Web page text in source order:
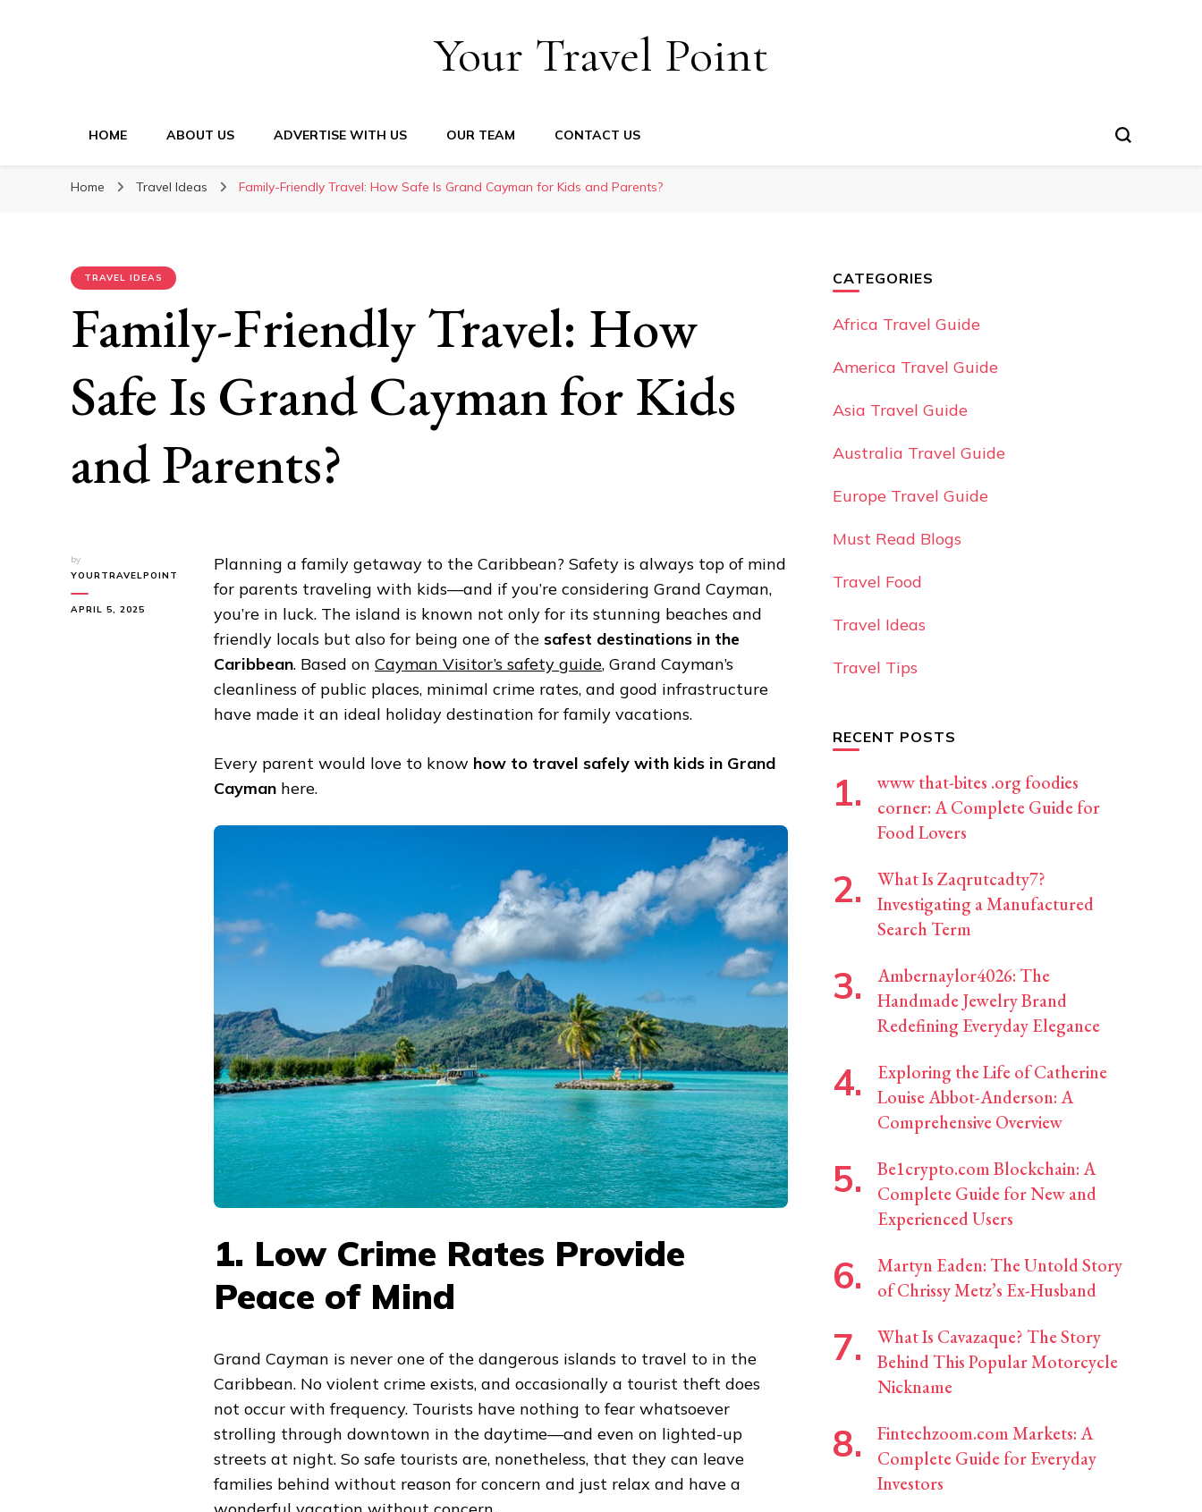
Your Travel Point
HOME ABOUT US ADVERTISE WITH US OUR TEAM CONTACT US
Home Travel Ideas Family-Friendly Travel: How Safe Is Grand Cayman for Kids and Parents?
TRAVEL IDEAS
Family-Friendly Travel: How
Safe Is Grand Cayman for Kids
and Parents?
by
YOURTRAVELPOINT
APRIL 5, 2025
Planning a family getaway to the Caribbean? Safety is always top of mind
for parents traveling with kids—and if you’re considering Grand Cayman,
you’re in luck. The island is known not only for its stunning beaches and
friendly locals but also for being one of the safest destinations in the
Caribbean. Based on Cayman Visitor’s safety guide, Grand Cayman’s
cleanliness of public places, minimal crime rates, and good infrastructure
have made it an ideal holiday destination for family vacations.
Every parent would love to know how to travel safely with kids in Grand
Cayman here.
1. Low Crime Rates Provide
Peace of Mind
Grand Cayman is never one of the dangerous islands to travel to in the
Caribbean. No violent crime exists, and occasionally a tourist theft does
not occur with frequency. Tourists have nothing to fear whatsoever
strolling through downtown in the daytime—and even on lighted-up
streets at night. So safe tourists are, nonetheless, that they can leave
families behind without reason for concern and just relax and have a
CATEGORIES
Africa Travel Guide
America Travel Guide
Asia Travel Guide
Australia Travel Guide
Europe Travel Guide
Must Read Blogs
Travel Food
Travel Ideas
Travel Tips
RECENT POSTS
www that-bites .org foodies
corner: A Complete Guide for
Food Lovers
What Is Zaqrutcadty7?
Investigating a Manufactured
Search Term
Ambernaylor4026: The
Handmade Jewelry Brand
Redefining Everyday Elegance
Exploring the Life of Catherine
Louise Abbot-Anderson: A
Comprehensive Overview
Be1crypto.com Blockchain: A
Complete Guide for New and
Experienced Users
Martyn Eaden: The Untold Story
of Chrissy Metz’s Ex-Husband
What Is Cavazaque? The Story
Behind This Popular Motorcycle
Nickname
Fintechzoom.com Markets: A
Complete Guide for Everyday
Investors